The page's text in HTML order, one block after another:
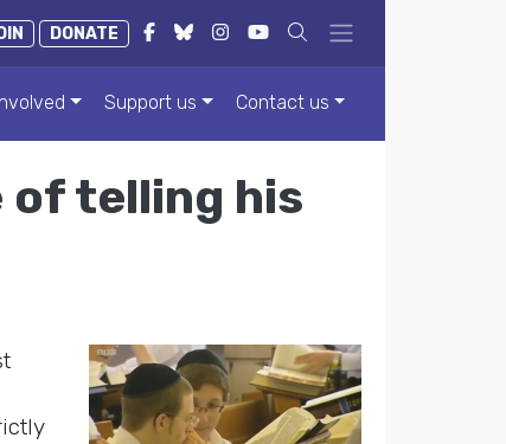
DONATE
Support us Contact us
telling his